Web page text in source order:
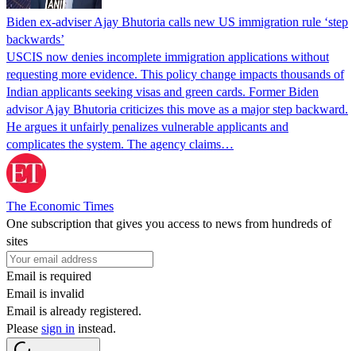
Biden ex-adviser Ajay Bhutoria calls new US immigration rule ‘step
backwards’
USCIS now denies incomplete immigration applications without
requesting more evidence. This policy change impacts thousands of
Indian applicants seeking visas and green cards. Former Biden
advisor Ajay Bhutoria criticizes this move as a major step backward.
He argues it unfairly penalizes vulnerable applicants and
complicates the system. The agency claims…
The Economic Times
One subscription that gives you access to news from hundreds of
sites
Email is required
Email is invalid
Email is already registered.
Please sign in instead.